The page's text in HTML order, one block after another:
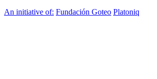
An initiative of: Fundación Goteo Platoniq